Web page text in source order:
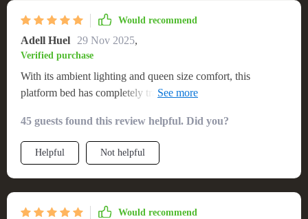
Would recommend
Adell Huel 29 Nov 2025,
Verified purchase
With its ambient lighting and queen size comfort, this
platform bed has completely transformed my room into a
45 guests found this review helpful. Did you?
Helpful Not helpful
Would recommend